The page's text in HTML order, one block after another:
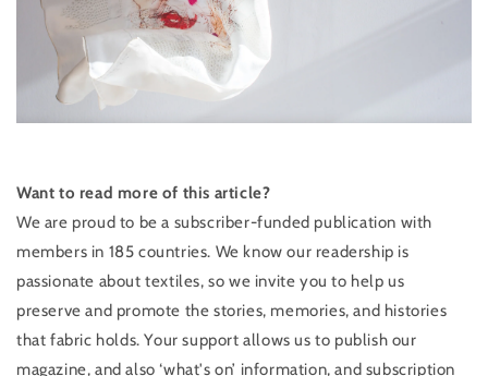
Want to read more of this article?
We are proud to be a ​subscriber-funded publication with
members in 185 countries. We know our readership is
passionate about textiles, so we invite you to help us
preserve and promote the stories, memories, and histories
that fabric holds. Your support allows us to publish our
magazine, and also ‘what's on’ information, and subscription